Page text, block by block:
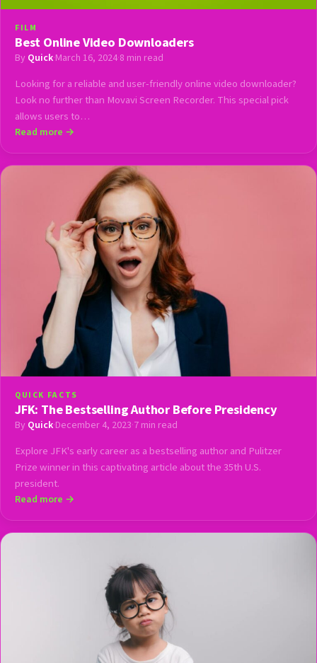
FILM
Best Online Video Downloaders
By Quick·March 16, 2024·8 min read
Looking for a reliable and user-friendly online video downloader?
Look no further than Movavi Screen Recorder. This special pick
allows users to…
Read more →
QUICK FACTS
JFK: The Bestselling Author Before Presidency
By Quick·December 4, 2023·7 min read
Explore JFK's early career as a bestselling author and Pulitzer
Prize winner in this captivating article about the 35th U.S.
president.
Read more →